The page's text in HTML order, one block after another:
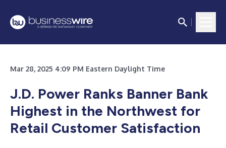
Mar 28, 2025 4:09 PM Eastern Daylight Time
J.D. Power Ranks Banner Bank
Highest in the Northwest for
Retail Customer Satisfaction